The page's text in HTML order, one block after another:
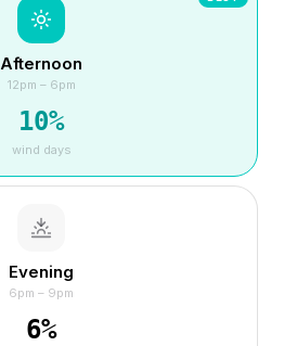
Afternoon
12pm – 6pm
10%
wind days
Evening
6pm – 9pm
6%